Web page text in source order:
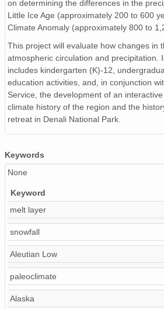
on determining the differences in the
Little Ice Age (approximately 200 to 600
Climate Anomaly (approximately 800 to
This project will evaluate how changes in
atmospheric circulation and precipitation.
includes kindergarten (K)-12,
education activities, and, in conjunction
Service, the development of an
climate history of the region and the
retreat in Denali National Park.
Keywords
None
Keyword
melt layer
snowfall
Aleutian Low
paleoclimate
Alaska